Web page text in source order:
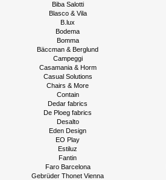
Biba Salotti
Blasco & Vila
B.lux
Bodema
Bomma
Bäccman & Berglund
Campeggi
Casamania & Horm
Casual Solutions
Chairs & More
Contain
Dedar fabrics
De Ploeg fabrics
Desalto
Eden Design
EO Play
Estiluz
Fantin
Faro Barcelona
Gebrüder Thonet Vienna